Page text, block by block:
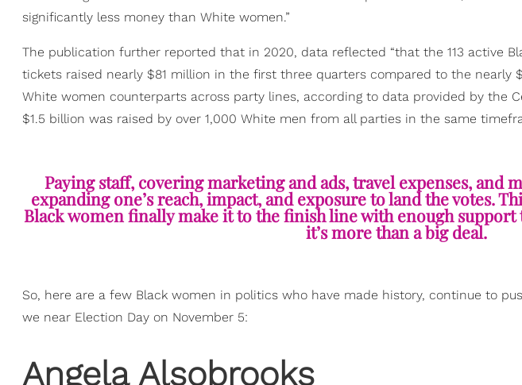
significantly less money than White women.”
The publication further reported that in 2020, data reflected “that the 113 active
tickets raised nearly $81 million in the first three quarters compared to the nearly
White women counterparts across party lines, according to data provided by the
$1.5 billion was raised by over 1,000 White men from all parties in the same
Paying staff, covering marketing and ads, travel expenses, and
expanding one’s reach, impact, and exposure to land the votes.
Black women finally make it to the finish line with enough support
it’s more than a big deal.
So, here are a few Black women in politics who have made history, continue to
we near Election Day on November 5:
​Angela Alsobrooks